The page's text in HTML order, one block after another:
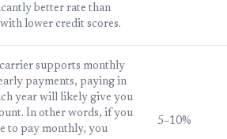
better rate than
lower credit scores.
supports monthly
payments, paying in
year will likely give you
In other words, if you
to pay monthly, you
5–10%